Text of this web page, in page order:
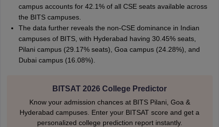
campus accounts for 42.1% of all CSE seats available across
the BITS campuses.
The data further reveals the non-CSE dominance in Indian
campuses of BITS, with Hyderabad having 30.45% seats,
Pilani campus (29.17% seats), Goa campus (24.28%), and
Dubai campus (16.08%).
BITSAT 2026 College Predictor
Know your admission chances at BITS Pilani, Goa &
Hyderabad campuses. Enter your BITSAT score and get a
personalized college prediction report instantly.